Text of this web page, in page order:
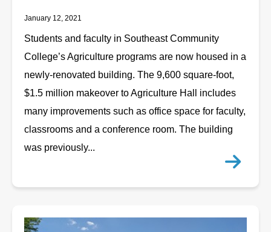
January 12, 2021
Students and faculty in Southeast Community
College’s Agriculture programs are now housed in a
newly-renovated building. The 9,600 square-foot,
$1.5 million makeover to Agriculture Hall includes
many improvements such as office space for faculty,
classrooms and a conference room. The building
was previously...